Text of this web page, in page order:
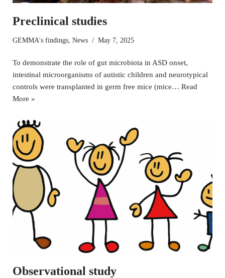
Preclinical studies
GEMMA's findings, News May 7, 2025
To demonstrate the role of gut microbiota in ASD onset,
intestinal microorganisms of autistic children and neurotypical
controls were transplanted in germ free mice (mice… Read
More »
Observational study